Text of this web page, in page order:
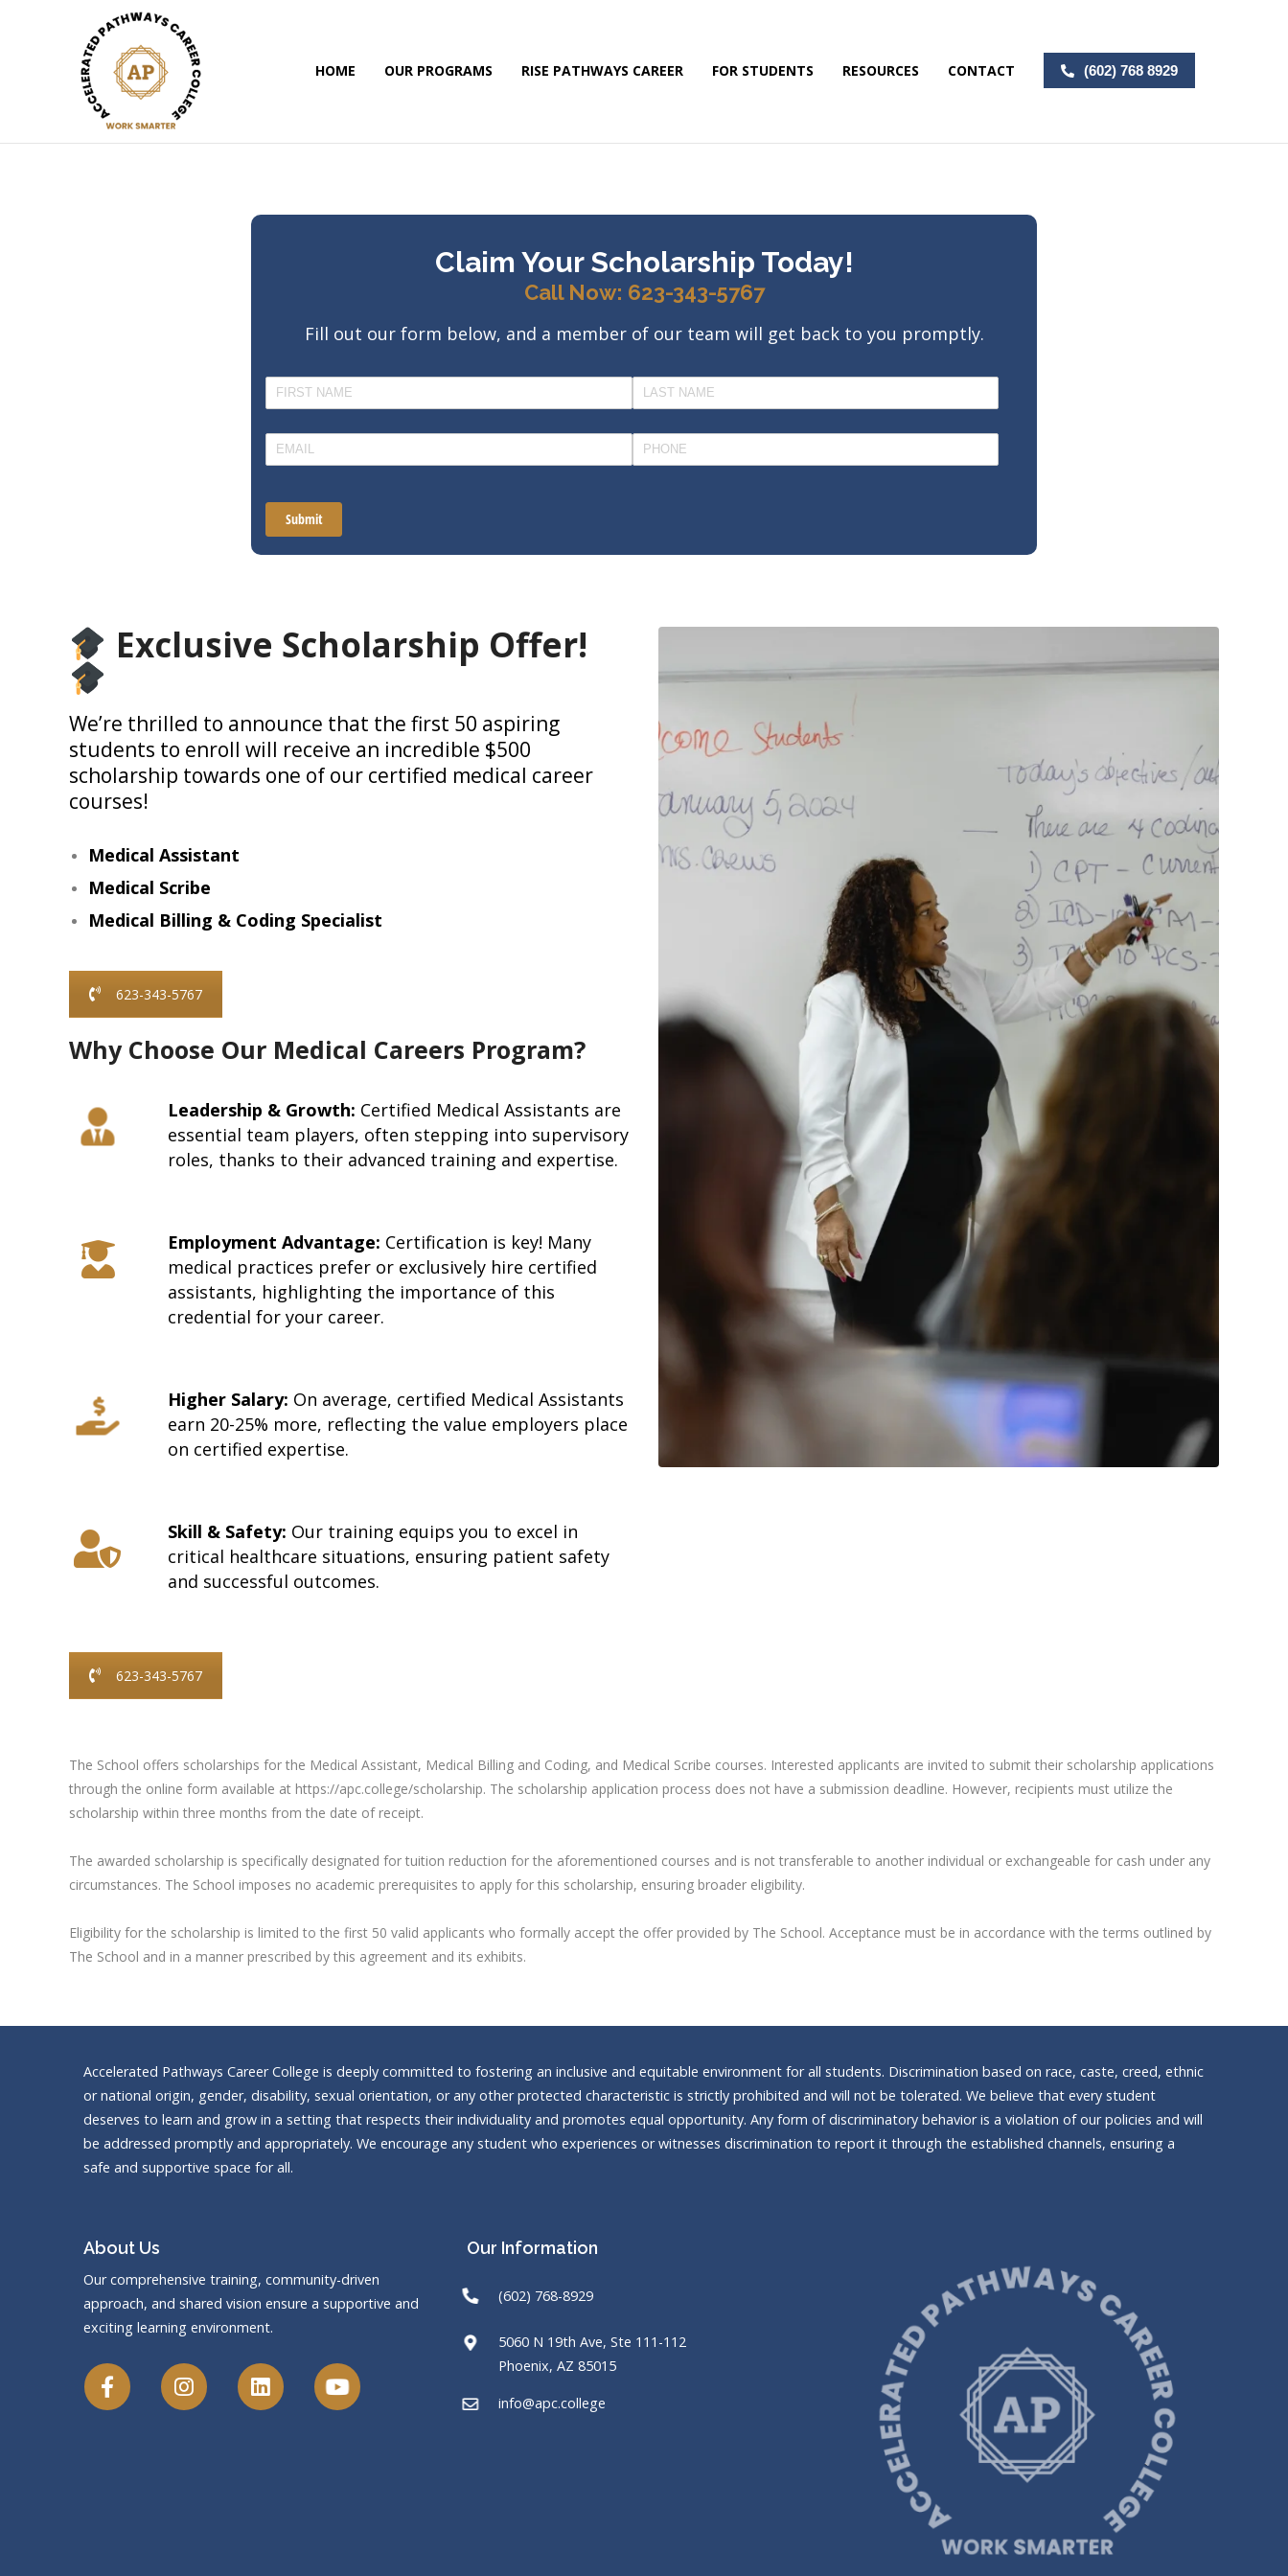
HOME OUR PROGRAMS RISE PATHWAYS CAREER FOR STUDENTS RESOURCES CONTACT (602) 768 8929
Claim Your Scholarship Today!
Call Now: 623-343-5767
Fill out our form below, and a member of our team will get back to you promptly.
Exclusive Scholarship Offer!
We’re thrilled to announce that the first 50 aspiring
students to enroll will receive an incredible $500
scholarship towards one of our certified medical career
courses!
Medical Assistant
Medical Scribe
Medical Billing & Coding Specialist
623-343-5767
Why Choose Our Medical Careers Program?
Leadership & Growth: Certified Medical Assistants are
essential team players, often stepping into supervisory
roles, thanks to their advanced training and expertise.
Employment Advantage: Certification is key! Many
medical practices prefer or exclusively hire certified
assistants, highlighting the importance of this
credential for your career.
Higher Salary: On average, certified Medical Assistants
earn 20-25% more, reflecting the value employers place
on certified expertise.
Skill & Safety: Our training equips you to excel in
critical healthcare situations, ensuring patient safety
and successful outcomes.
623-343-5767
The School offers scholarships for the Medical Assistant, Medical Billing and Coding, and Medical Scribe courses. Interested applicants are invited to submit their scholarship applications
through the online form available at https://apc.college/scholarship. The scholarship application process does not have a submission deadline. However, recipients must utilize the
scholarship within three months from the date of receipt.
The awarded scholarship is specifically designated for tuition reduction for the aforementioned courses and is not transferable to another individual or exchangeable for cash under any
circumstances. The School imposes no academic prerequisites to apply for this scholarship, ensuring broader eligibility.
Eligibility for the scholarship is limited to the first 50 valid applicants who formally accept the offer provided by The School. Acceptance must be in accordance with the terms outlined by
The School and in a manner prescribed by this agreement and its exhibits.
Accelerated Pathways Career College is deeply committed to fostering an inclusive and equitable environment for all students. Discrimination based on race, caste, creed, ethnic
or national origin, gender, disability, sexual orientation, or any other protected characteristic is strictly prohibited and will not be tolerated. We believe that every student
deserves to learn and grow in a setting that respects their individuality and promotes equal opportunity. Any form of discriminatory behavior is a violation of our policies and will
be addressed promptly and appropriately. We encourage any student who experiences or witnesses discrimination to report it through the established channels, ensuring a
safe and supportive space for all.
About Us
Our comprehensive training, community-driven
approach, and shared vision ensure a supportive and
exciting learning environment.
Our Information
(602) 768-8929
5060 N 19th Ave, Ste 111-112
Phoenix, AZ 85015
info@apc.college